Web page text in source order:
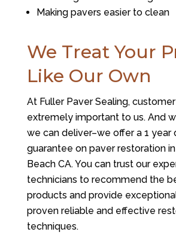
Making pavers easier to clean
We Treat Your
Like Our Own
At Fuller Paver Sealing,
extremely important to us. And
we can deliver–we offer a 1 year
guarantee on paver restoration
Beach CA. You can trust our
technicians to recommend the
products and provide
proven reliable and effective
techniques.